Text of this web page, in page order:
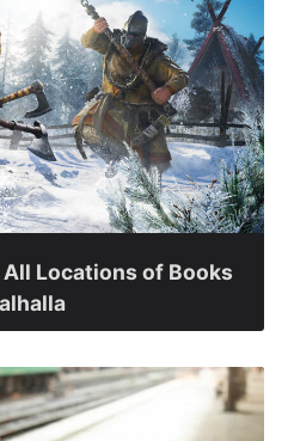
Locations of Books